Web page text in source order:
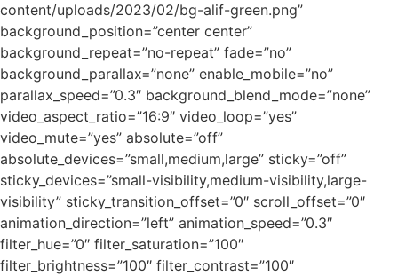
content/uploads/2023/02/bg-alif-green.png”
background_position=”center center”
background_repeat=”no-repeat” fade=”no”
background_parallax=”none” enable_mobile=”no”
parallax_speed=”0.3″ background_blend_mode=”none”
video_aspect_ratio=”16:9″ video_loop=”yes”
video_mute=”yes” absolute=”off”
absolute_devices=”small,medium,large” sticky=”off”
sticky_devices=”small-visibility,medium-visibility,large-
visibility” sticky_transition_offset=”0″ scroll_offset=”0″
animation_direction=”left” animation_speed=”0.3″
filter_hue=”0″ filter_saturation=”100″
filter_brightness=”100″ filter_contrast=”100″